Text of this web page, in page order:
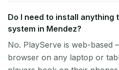
Do I need to install anything
system in Mendez?
No. PlayServe is web-based
browser on any laptop or